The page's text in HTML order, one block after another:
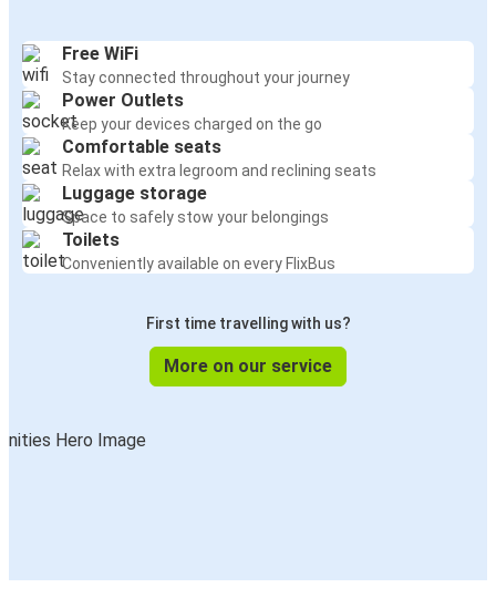
Free WiFi
Stay connected throughout your journey
Power Outlets
Keep your devices charged on the go
Comfortable seats
Relax with extra legroom and reclining seats
Luggage storage
Space to safely stow your belongings
Toilets
Conveniently available on every FlixBus
First time travelling with us?
More on our service